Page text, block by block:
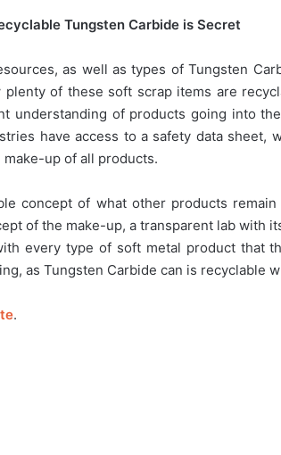
Tungsten Carbide is Secret
as well as types of Tungsten
of these soft scrap items are
understanding of products going into
have access to a safety data sheet,
up of all products.
concept of what other products
of the make-up, a transparent lab with
every type of soft metal product that
as Tungsten Carbide can is recyclable
.